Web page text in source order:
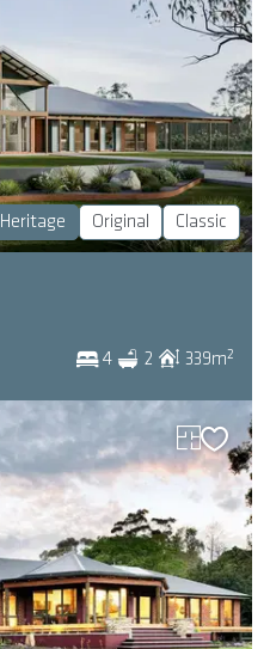
Heritage Original Classic
4 2 339m2